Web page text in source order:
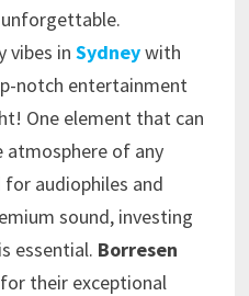
vibes in Sydneywith
notch entertainment
One element that can
atmosphere of any
audiophiles and
sound, investing
essential. Borresen
their exceptional